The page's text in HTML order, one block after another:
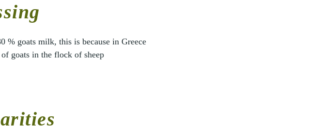
% goats milk, this is because in Greece
goats in the flock of sheep